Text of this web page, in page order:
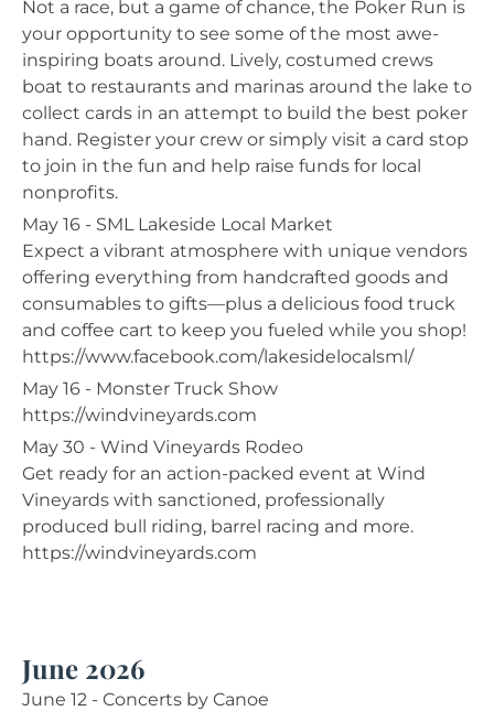
Not a race, but a game of chance, the Poker Run is
your opportunity to see some of the most awe-
inspiring boats around. Lively, costumed crews
boat to restaurants and marinas around the lake to
collect cards in an attempt to build the best poker
hand. Register your crew or simply visit a card stop
to join in the fun and help raise funds for local
nonprofits.
May 16 - SML Lakeside Local Market
Expect a vibrant atmosphere with unique vendors
offering everything from handcrafted goods and
consumables to gifts—plus a delicious food truck
and coffee cart to keep you fueled while you shop!
https://www.facebook.com/lakesidelocalsml/
May 16 - Monster Truck Show
https://windvineyards.com
May 30 - Wind Vineyards Rodeo
Get ready for an action-packed event at Wind
Vineyards with sanctioned, professionally
produced bull riding, barrel racing and more.
https://windvineyards.com
June 2026
June 12 - Concerts by Canoe